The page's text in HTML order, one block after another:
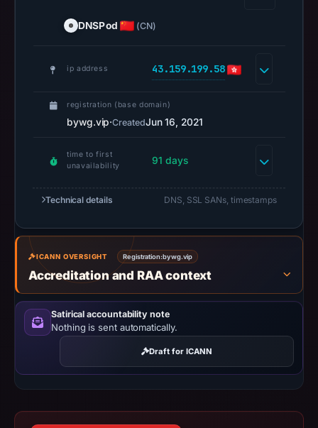
domain
2026
at
UTC.
results
do
not
establish
safety.
Context:
registrar
DNSPod,
DNSPod (CN)
ip address 43.159.199.58
registration (base domain)
bywg.vip·CreatedJun 16, 2021
time to first
unavailability
91 days
Technical details DNS, SSL SANs, timestamps
ICANN OVERSIGHT Registration:bywg.vip
Accreditation and RAA context
Satirical accountability note
Nothing is sent automatically.
Draft for ICANN